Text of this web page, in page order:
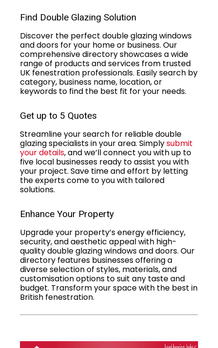
Find Double Glazing Solution
Discover the perfect double glazing windows
and doors for your home or business. Our
comprehensive directory showcases a wide
range of products and services from trusted
UK fenestration professionals. Easily search by
category, business name, location, or
keywords to find the best fit for your needs.
Get up to 5 Quotes
Streamline your search for reliable double
glazing specialists in your area. Simplysubmit
your details, and we’ll connect you with up to
five local businesses ready to assist you with
your project. Save time and effort by letting
the experts come to you with tailored
solutions.
Enhance Your Property
Upgrade your property’s energy efficiency,
security, and aesthetic appeal with high-
quality double glazing windows and doors. Our
directory features businesses offering a
diverse selection of styles, materials, and
customisation options to suit any taste and
budget. Transform your space with the best in
British fenestration.